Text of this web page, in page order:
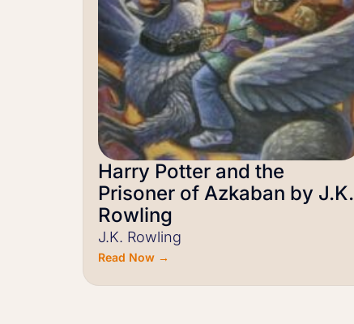
Harry Potter and the
Prisoner of Azkaban by J.K.
Rowling
J.K. Rowling
Read Now →